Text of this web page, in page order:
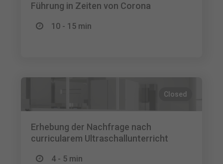
Führung in Zeiten von Corona
10 - 15 min
Closed
Erhebung der Nachfrage nach
curricularem Ultraschallunterricht
4 - 5 min